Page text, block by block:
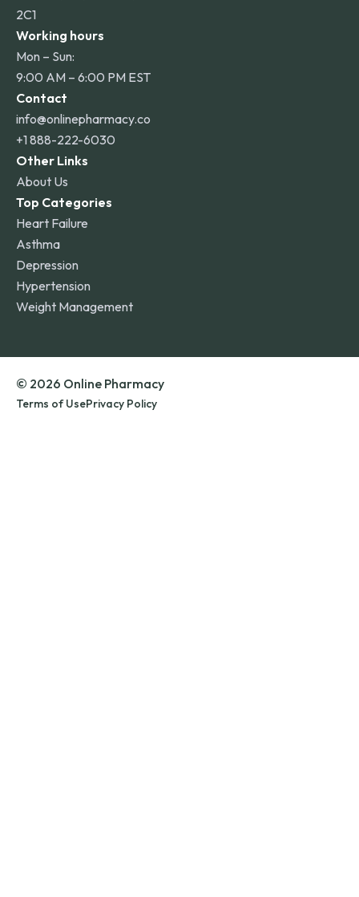
2C1
Working hours
Mon – Sun:
9:00 AM – 6:00 PM EST
Contact
info@onlinepharmacy.co
+1 888-222-6030
Other Links
About Us
Top Categories
Heart Failure
Asthma
Depression
Hypertension
Weight Management
© 2026 Online Pharmacy
Terms of UsePrivacy Policy